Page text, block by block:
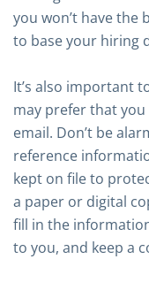
you won’t have
to base your hiring
It’s also important
may prefer that
email. Don’t be
reference
kept on file to
a paper or digital
fill in the
to you, and keep a